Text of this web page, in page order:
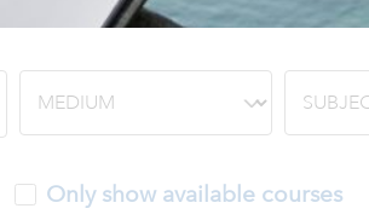
Only show available courses